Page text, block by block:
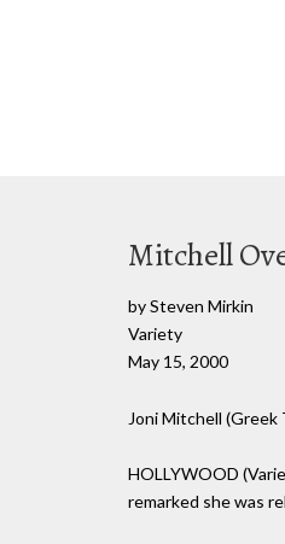
Mitchell
by Steven Mirkin
Variety
May 15, 2000
Joni Mitchell
HOLLYWOOD
remarked she was